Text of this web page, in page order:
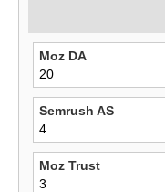
Moz DA
20
Semrush AS
4
Moz Trust
3